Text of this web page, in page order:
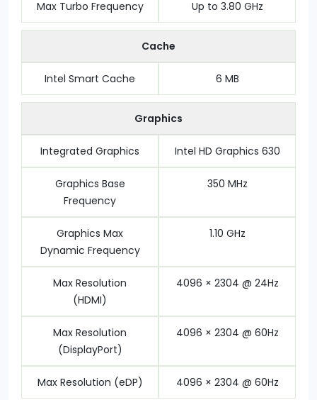
Max Turbo Frequency Up to 3.80 GHz
Cache
Intel Smart Cache 6 MB
Graphics
Integrated Graphics Intel HD Graphics 630
Graphics Base
Frequency
350 MHz
Graphics Max
Dynamic Frequency
1.10 GHz
Max Resolution
(HDMI)
4096 × 2304 @ 24Hz
Max Resolution
(DisplayPort)
4096 × 2304 @ 60Hz
Max Resolution (eDP) 4096 × 2304 @ 60Hz